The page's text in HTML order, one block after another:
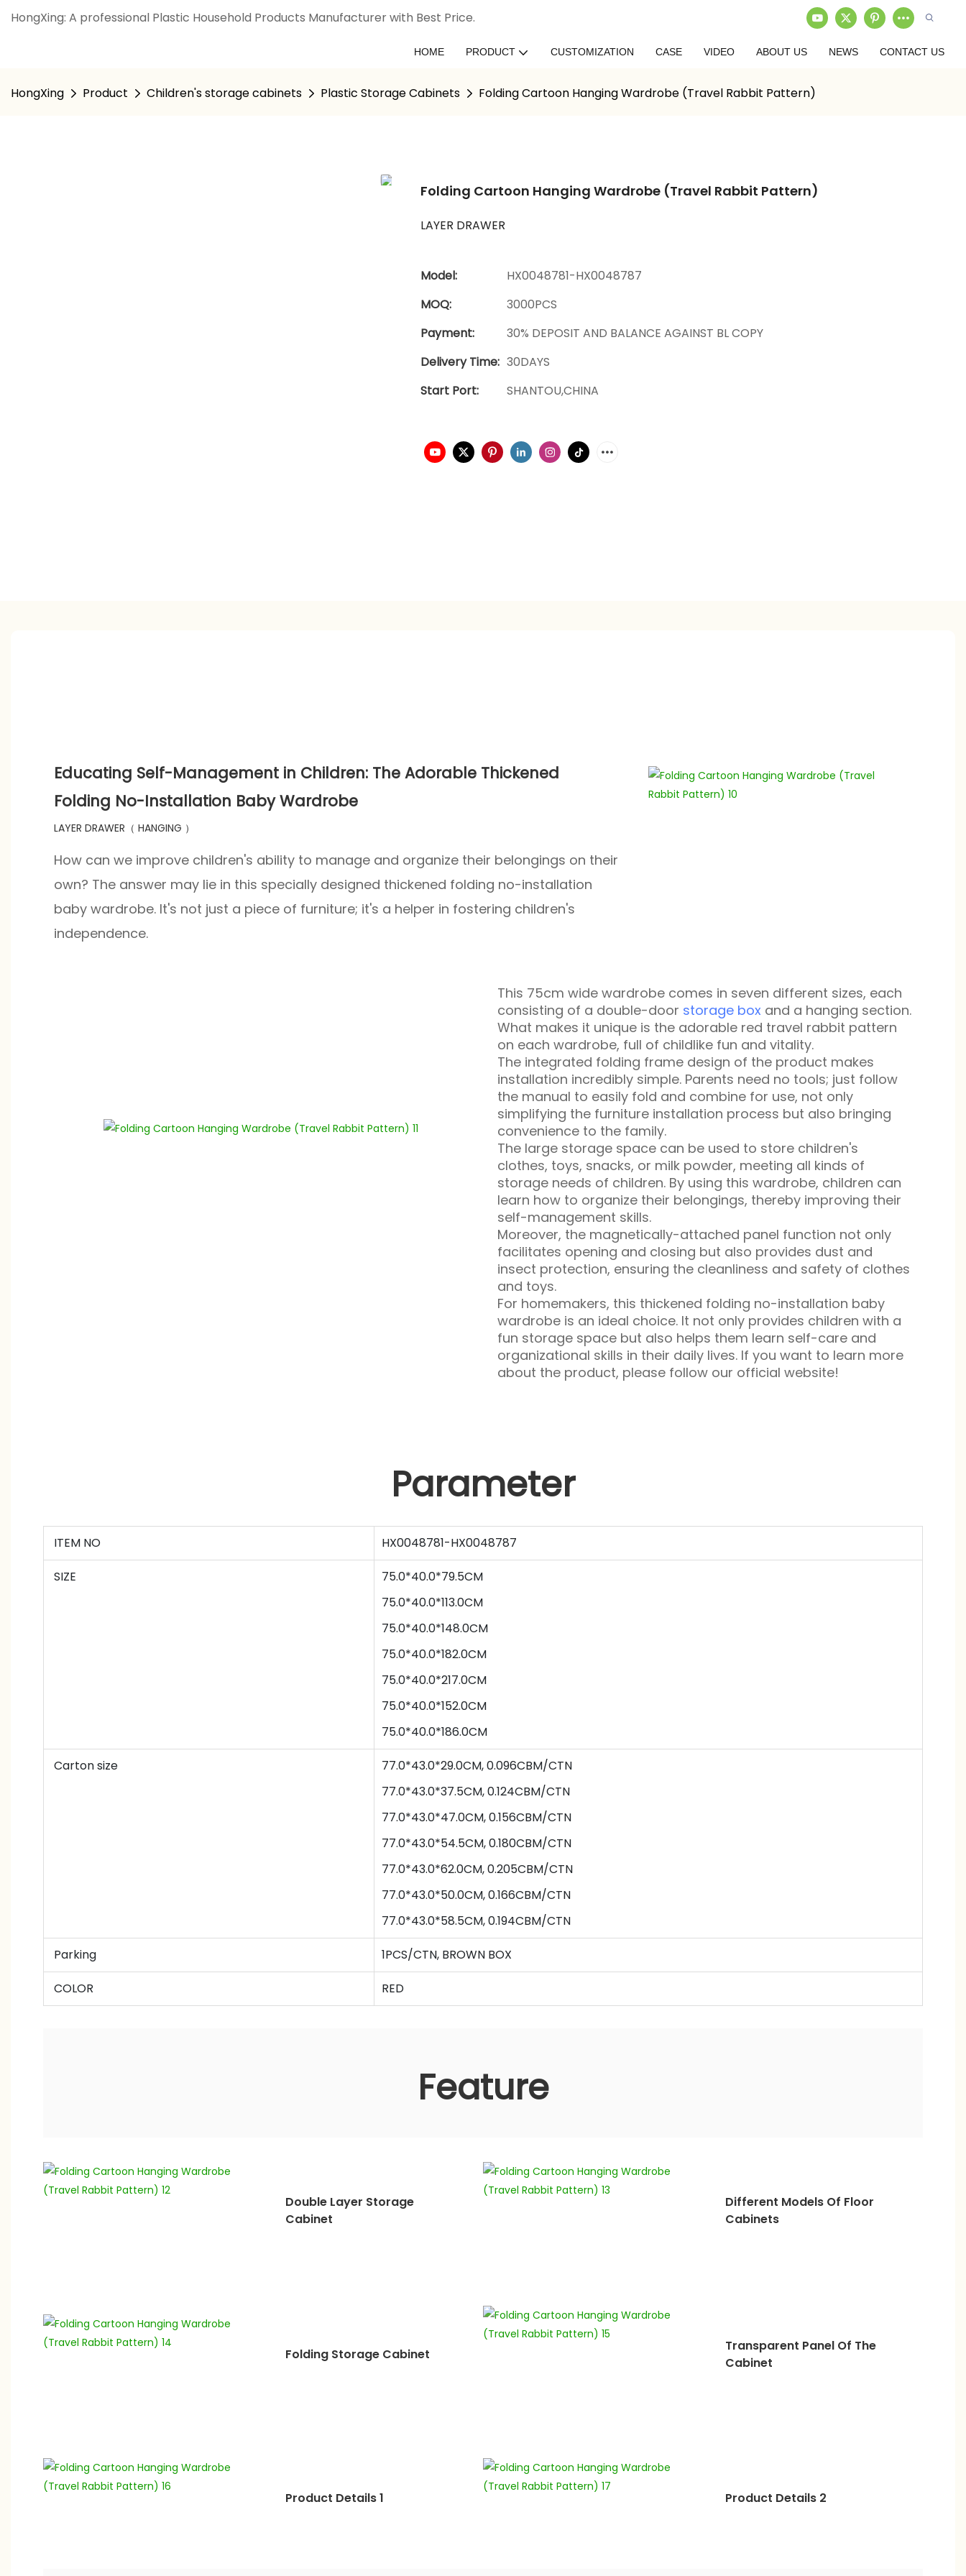
HongXing: A professional Plastic Household Products Manufacturer with Best Price.
HOME PRODUCT CUSTOMIZATION CASE VIDEO ABOUT US NEWS CONTACT US
HongXing Product Children's storage cabinets Plastic Storage Cabinets Folding Cartoon Hanging Wardrobe (Travel Rabbit Pattern)
Folding Cartoon Hanging Wardrobe (Travel Rabbit Pattern)
LAYER DRAWER
Model:
HX0048781-HX0048787
MOQ:
3000PCS
Payment:
30% DEPOSIT AND BALANCE AGAINST BL COPY
Delivery Time: 30DAYS
Start Port:
SHANTOU,CHINA
Educating Self-Management in Children: The Adorable Thickened
Folding No-Installation Baby Wardrobe
LAYER DRAWER（ HANGING ）
How can we improve children's ability to manage and organize their belongings on their
own? The answer may lie in this specially designed thickened folding no-installation
baby wardrobe. It's not just a piece of furniture; it's a helper in fostering children's
independence.
This 75cm wide wardrobe comes in seven different sizes, each
consisting of a double-door storage box and a hanging section.
What makes it unique is the adorable red travel rabbit pattern
on each wardrobe, full of childlike fun and vitality.
The integrated folding frame design of the product makes
installation incredibly simple. Parents need no tools; just follow
the manual to easily fold and combine for use, not only
simplifying the furniture installation process but also bringing
convenience to the family.
The large storage space can be used to store children's
clothes, toys, snacks, or milk powder, meeting all kinds of
storage needs of children. By using this wardrobe, children can
learn how to organize their belongings, thereby improving their
self-management skills.
Moreover, the magnetically-attached panel function not only
facilitates opening and closing but also provides dust and
insect protection, ensuring the cleanliness and safety of clothes
and toys.
For homemakers, this thickened folding no-installation baby
wardrobe is an ideal choice. It not only provides children with a
fun storage space but also helps them learn self-care and
organizational skills in their daily lives. If you want to learn more
about the product, please follow our official website!
Parameter
ITEM NO HX0048781-HX0048787
SIZE
75.0*40.0*79.5CM
75.0*40.0*113.0CM
75.0*40.0*148.0CM
75.0*40.0*182.0CM
75.0*40.0*217.0CM
75.0*40.0*152.0CM
75.0*40.0*186.0CM
Carton size
77.0*43.0*29.0CM, 0.096CBM/CTN
77.0*43.0*37.5CM,0.124CBM/CTN
77.0*43.0*47.0CM,0.156CBM/CTN
77.0*43.0*54.5CM,0.180CBM/CTN
77.0*43.0*62.0CM,0.205CBM/CTN
77.0*43.0*50.0CM,0.166CBM/CTN
77.0*43.0*58.5CM,0.194CBM/CTN
Parking 1PCS/CTN, BROWN BOX
COLOR RED
Feature
Double Layer Storage
Cabinet
Different Models Of Floor
Cabinets
Folding Storage Cabinet
Transparent Panel Of The
Cabinet
Product Details 1 Product Details 2